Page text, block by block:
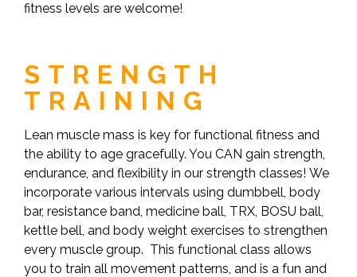
fitness levels are welcome!
STRENGTH
TRAINING
Lean muscle mass is key for functional fitness and
the ability to age gracefully. You CAN gain strength,
endurance, and flexibility in our strength classes! We
incorporate various intervals using dumbbell, body
bar, resistance band, medicine ball, TRX, BOSU ball,
kettle bell, and body weight exercises to strengthen
every muscle group. This functional class allows
you to train all movement patterns, and is a fun and